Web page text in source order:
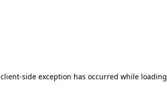
client-side exception has occurred while loading